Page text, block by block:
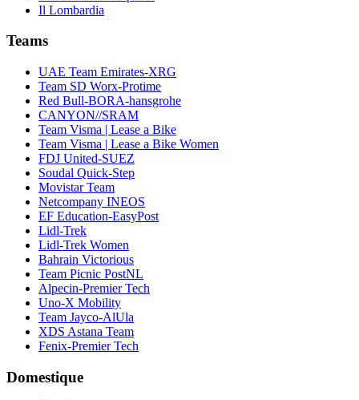
Il Lombardia
Teams
UAE Team Emirates-XRG
Team SD Worx-Protime
Red Bull-BORA-hansgrohe
CANYON//SRAM
Team Visma | Lease a Bike
Team Visma | Lease a Bike Women
FDJ United-SUEZ
Soudal Quick-Step
Movistar Team
Netcompany INEOS
EF Education-EasyPost
Lidl-Trek
Lidl-Trek Women
Bahrain Victorious
Team Picnic PostNL
Alpecin-Premier Tech
Uno-X Mobility
Team Jayco-AlUla
XDS Astana Team
Fenix-Premier Tech
Domestique